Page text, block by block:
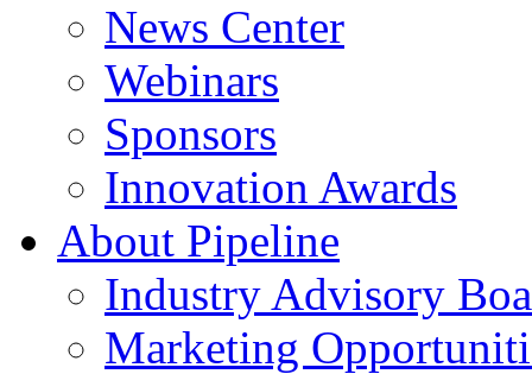
News Center
Webinars
Sponsors
Innovation Awards
About Pipeline
Industry Advisory
Marketing